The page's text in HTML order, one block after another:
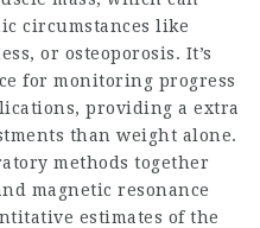
circumstances like
or osteoporosis. It’s
for monitoring progress
providing a extra
than weight alone.
methods together
magnetic resonance
estim­ates of the